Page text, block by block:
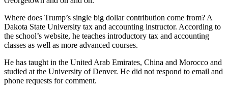
Where does Trump’s single big dollar contribution come from? A
Dakota State University tax and accounting instructor. According to
the school’s website, he teaches introductory tax and accounting
classes as well as more advanced courses.
He has taught in the United Arab Emirates, China and Morocco and
studied at the University of Denver. He did not respond to email and
phone requests for comment.